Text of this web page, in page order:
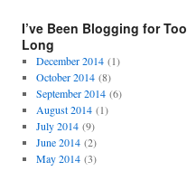
I’ve Been Blogging for Too
Long
December 2014(1)
October 2014(8)
September 2014(6)
August 2014(1)
July 2014(9)
June 2014(2)
May 2014(3)